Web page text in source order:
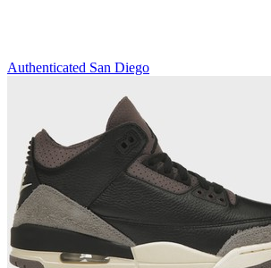
Authenticated San Diego